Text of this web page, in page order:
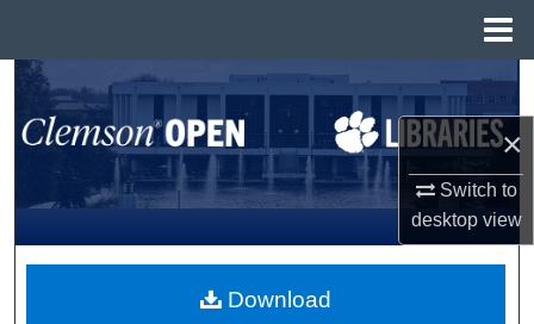
×
Switch to
desktopview
Search
Browse All Collections
My Account
About
Download